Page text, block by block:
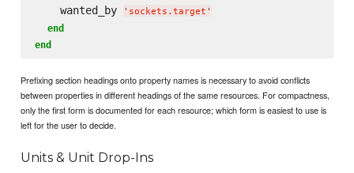
    wanted_by
' sockets.target '
end
end
Prefixing section headings onto property names is necessary to avoid conflicts
between properties in different headings of the same resources. For compactness,
only the first form is documented for each resource; which form is easiest to use is
left for the user to decide.
Units & Unit Drop-Ins